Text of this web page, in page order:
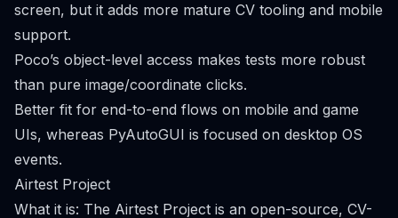
screen, but it adds more mature CV tooling and mobile
support.
Poco’s object-level access makes tests more robust
than pure image/coordinate clicks.
Better fit for end-to-end flows on mobile and game
UIs, whereas PyAutoGUI is focused on desktop OS
events.
Airtest Project
What it is: The Airtest Project is an open-source, CV-